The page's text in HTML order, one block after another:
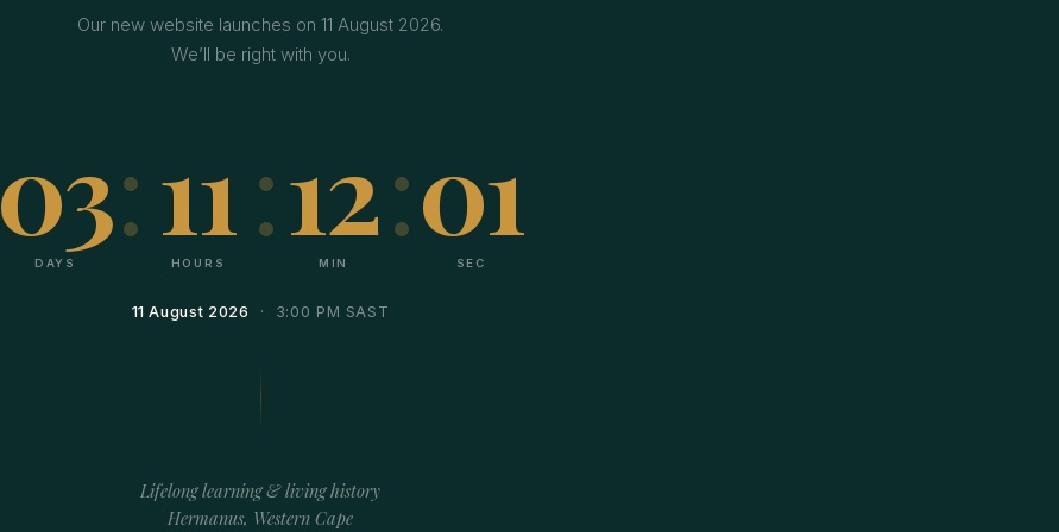
Our new website launches on 11 August 2026.
We’ll be right with you.
03
DAYS
:11
HOURS
:12
MIN
:01
SEC
11 August 2026 · 3:00 PM SAST
Lifelong learning & living history
Hermanus, Western Cape